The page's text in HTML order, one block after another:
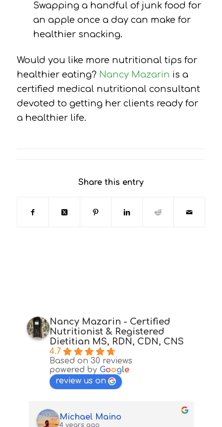
Swapping a handful of junk food for
an apple once a day can make for
healthier snacking.
Would you like more nutritional tips for
healthier eating? Nancy Mazarin is a
certified medical nutritional consultant
devoted to getting her clients ready for
a healthier life.
Share this entry
Nancy Mazarin - Certified
Nutritionist & Registered
Dietitian MS, RDN, CDN, CNS
4.7
Based on 30 reviews
powered by Google
review us on
Michael Maino
4 years ago